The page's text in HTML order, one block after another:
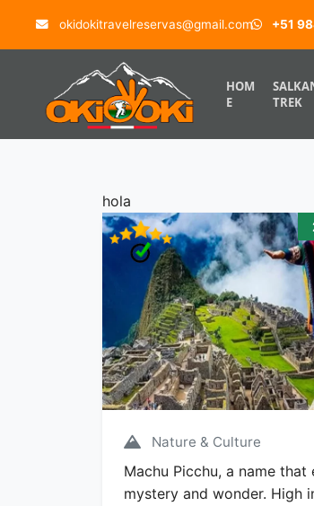
okidokitravelreservas@gmail.com +51
HOM
E
TREK
hola
Nature & Culture
Machu Picchu, a name that
mystery and wonder. High